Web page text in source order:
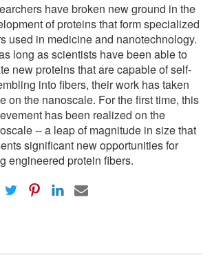
have broken new ground in the
of proteins that form specialized
used in medicine and nanotechnology.
long as scientists have been able to
new proteins that are capable of self-
into fibers, their work has taken
on the nanoscale. For the first time, this
has been realized on the
-- a leap of magnitude in size that
significant new opportunities for
engineered protein fibers.